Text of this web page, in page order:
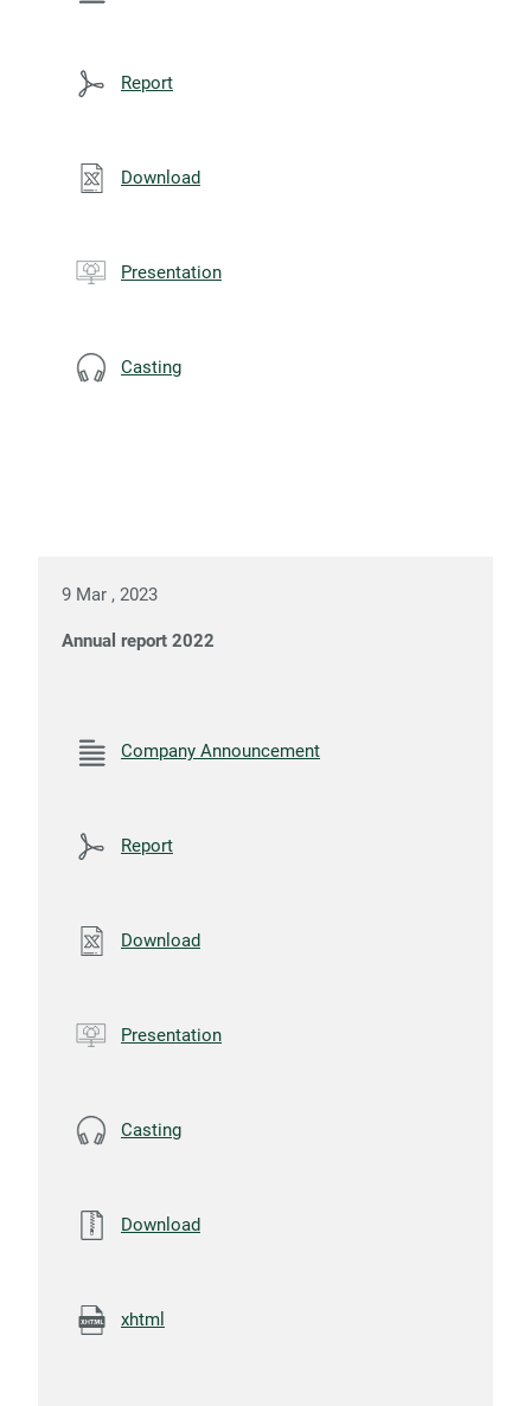
Report
Download
Presentation
Casting
9 Mar , 2023
Annual report 2022
Company Announcement
Report
Download
Presentation
Casting
Download
xhtml